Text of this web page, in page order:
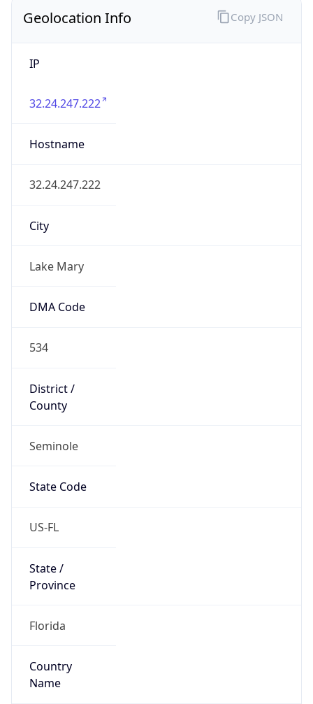
Geolocation Info
IP
32.24.247.222
Hostname
32.24.247.222
City
Lake Mary
DMA Code
534
District /
County
Seminole
State Code
US-FL
State /
Province
Florida
Country
Name
Copy JSON